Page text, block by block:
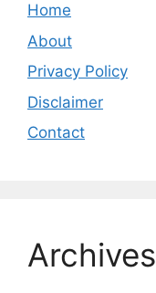
Home
About
Privacy Policy
Disclaimer
Contact
Archives